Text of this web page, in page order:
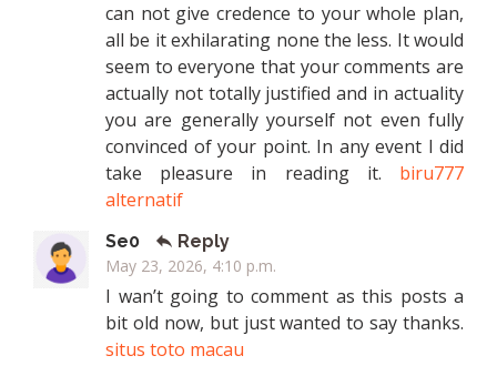
can not give credence to your whole plan,
all be it exhilarating none the less. It would
seem to everyone that your comments are
actually not totally justified and in actuality
you are generally yourself not even fully
convinced of your point. In any event I did
take pleasure in reading it. biru777
alternatif
Se0
Reply
May 23, 2026, 4:10 p.m.
I wan’t going to comment as this posts a
bit old now, but just wanted to say thanks.
situs toto macau